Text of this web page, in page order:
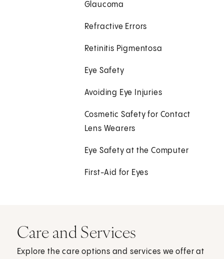
Glaucoma
Refractive Errors
Retinitis Pigmentosa
Eye Safety
Avoiding Eye Injuries
Cosmetic Safety for Contact
Lens Wearers
Eye Safety at the Computer
First-Aid for Eyes
Care and Services
Explore the care options and services we offer at